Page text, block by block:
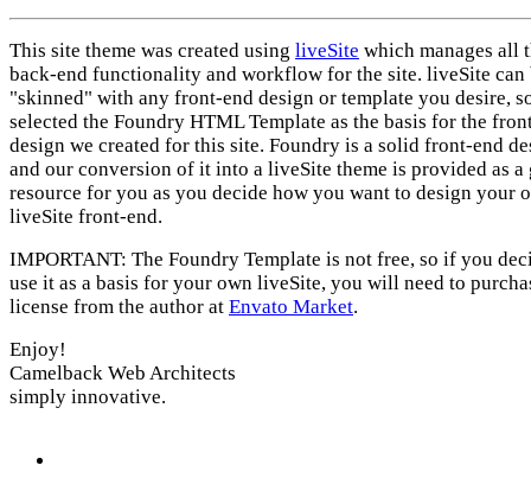
This site theme was created using liveSite which manages all
back-end functionality and workflow for the site. liveSite can
"skinned" with any front-end design or template you desire,
selected the Foundry HTML Template as the basis for the
design we created for this site. Foundry is a solid front-end
and our conversion of it into a liveSite theme is provided as a
resource for you as you decide how you want to design your
liveSite front-end.
IMPORTANT: The Foundry Template is not free, so if you
use it as a basis for your own liveSite, you will need to
license from the author at Envato Market.
Enjoy!
Camelback Web Architects
simply innovative.